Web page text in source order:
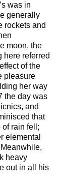
was in
generally
rockets and
moon, the
here referred
of the
pleasure
her way
the day was
and
that
of rain fell;
elemental
heavy
out in all his